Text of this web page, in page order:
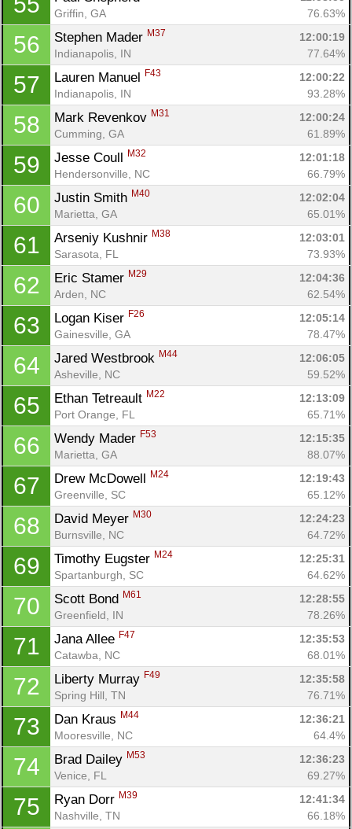
Griffin, GA
76.63%
56 Stephen Mader M37
12:00:19
Indianapolis, IN
77.64%
57 Lauren Manuel F43
12:00:22
Indianapolis, IN
93.28%
58 Mark Revenkov M31
12:00:24
Cumming, GA
61.89%
59 Jesse Coull M32
12:01:18
Hendersonville, NC
66.79%
60 Justin Smith M40
12:02:04
Marietta, GA
65.01%
61 Arseniy Kushnir M38
12:03:01
Sarasota, FL
73.93%
62 Eric Stamer M29
12:04:36
Arden, NC
62.54%
63 Logan Kiser F26
12:05:14
Gainesville, GA
78.47%
64 Jared Westbrook M44
12:06:05
Asheville, NC
59.52%
65 Ethan Tetreault M22
12:13:09
Port Orange, FL
65.71%
66 Wendy Mader F53
12:15:35
Marietta, GA
88.07%
67 Drew McDowell M24
12:19:43
Greenville, SC
65.12%
68 David Meyer M30
12:24:23
Burnsville, NC
64.72%
69 Timothy Eugster M24
12:25:31
Spartanburgh, SC
64.62%
70 Scott Bond M61
12:28:55
Greenfield, IN
78.26%
71 Jana Allee F47
12:35:53
Catawba, NC
68.01%
72 Liberty Murray F49
12:35:58
Spring Hill, TN
76.71%
73 Dan Kraus M44
12:36:21
Mooresville, NC
64.4%
74 Brad Dailey M53
12:36:23
Venice, FL
69.27%
75 Ryan Dorr M39
12:41:34
Nashville, TN
66.18%